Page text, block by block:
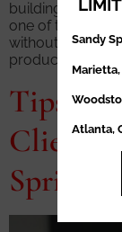
building multiple
one of the most
without adding
product revenue
Tips for
Springs
Sandy
Marietta,
Atlanta,